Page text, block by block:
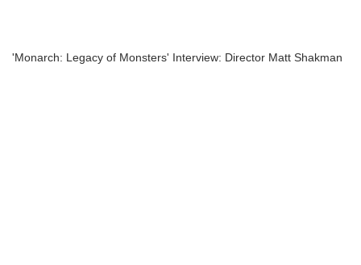
'Monarch: Legacy of Monsters' Interview: Director Matt Shakman